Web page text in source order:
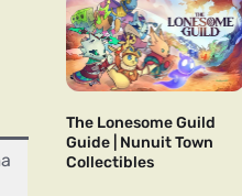
The Lonesome Guild
Guide | Nunuit Town
Collectibles